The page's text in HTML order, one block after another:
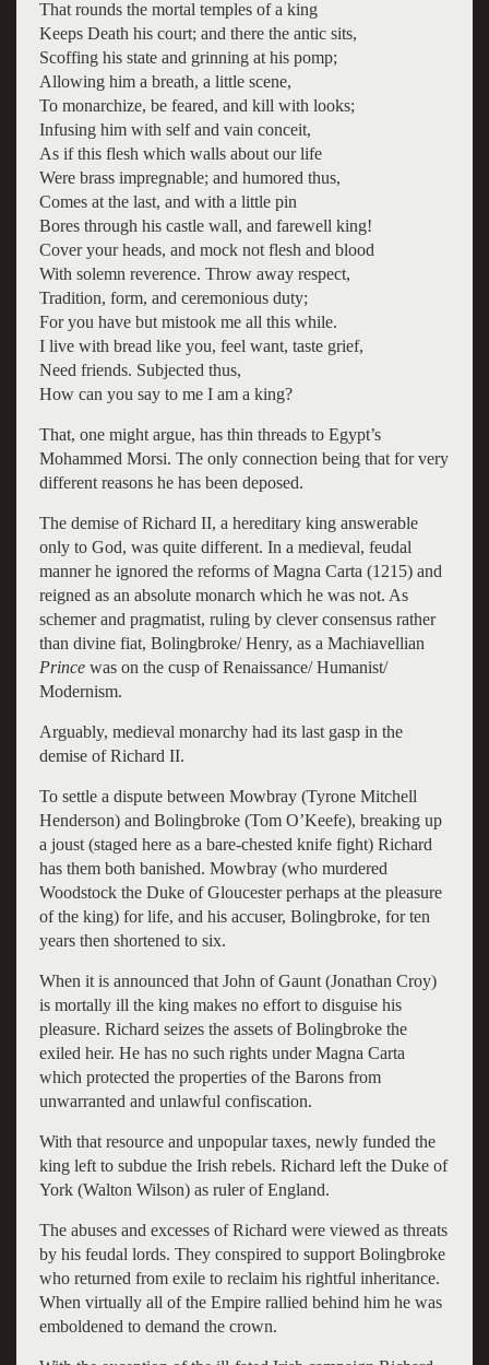
That rounds the mortal temples of a king
Keeps Death his court; and there the antic sits,
Scoffing his state and grinning at his pomp;
Allowing him a breath, a little scene,
To monarchize, be feared, and kill with looks;
Infusing him with self and vain conceit,
As if this flesh which walls about our life
Were brass impregnable; and humored thus,
Comes at the last, and with a little pin
Bores through his castle wall, and farewell king!
Cover your heads, and mock not flesh and blood
With solemn reverence. Throw away respect,
Tradition, form, and ceremonious duty;
For you have but mistook me all this while.
I live with bread like you, feel want, taste grief,
Need friends. Subjected thus,
How can you say to me I am a king?
That, one might argue, has thin threads to Egypt’s
Mohammed Morsi. The only connection being that for very
different reasons he has been deposed.
The demise of Richard II, a hereditary king answerable
only to God, was quite different. In a medieval, feudal
manner he ignored the reforms of Magna Carta (1215) and
reigned as an absolute monarch which he was not. As
schemer and pragmatist, ruling by clever consensus rather
than divine fiat, Bolingbroke/ Henry, as a Machiavellian
Princewas on the cusp of Renaissance/ Humanist/
Modernism.
Arguably, medieval monarchy had its last gasp in the
demise of Richard II.
To settle a dispute between Mowbray (Tyrone Mitchell
Henderson) and Bolingbroke (Tom O’Keefe), breaking up
a joust (staged here as a bare-chested knife fight) Richard
has them both banished. Mowbray (who murdered
Woodstock the Duke of Gloucester perhaps at the pleasure
of the king) for life, and his accuser, Bolingbroke, for ten
years then shortened to six.
When it is announced that John of Gaunt (Jonathan Croy)
is mortally ill the king makes no effort to disguise his
pleasure. Richard seizes the assets of Bolingbroke the
exiled heir. He has no such rights under Magna Carta
which protected the properties of the Barons from
unwarranted and unlawful confiscation.
With that resource and unpopular taxes, newly funded the
king left to subdue the Irish rebels. Richard left the Duke of
York (Walton Wilson) as ruler of England.
The abuses and excesses of Richard were viewed as threats
by his feudal lords. They conspired to support Bolingbroke
who returned from exile to reclaim his rightful inheritance.
When virtually all of the Empire rallied behind him he was
emboldened to demand the crown.